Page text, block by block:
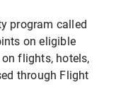
program called
on eligible
flights, hotels,
through Flight